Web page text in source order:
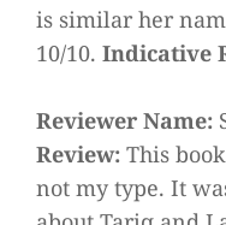
is similar her
10/10. Indicative
Reviewer Name:
Review: This
not my type. It